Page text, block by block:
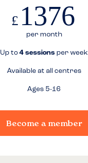
£ 1376
per month
Up to 4 sessions per week
Available at all centres
Ages 5-16
Become a member